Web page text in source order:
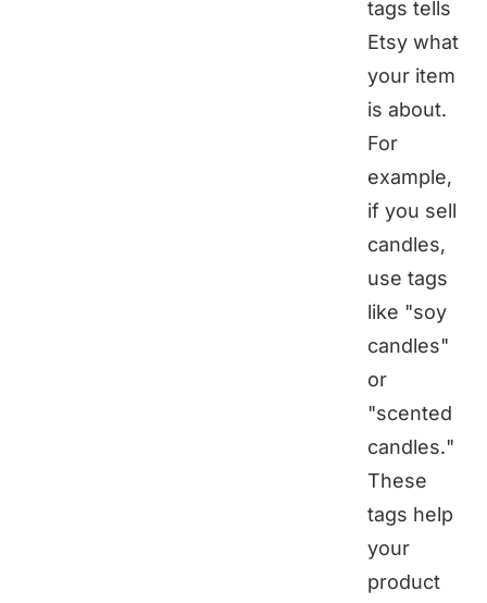
tags tells
Etsy what
your item
is about.
For
example,
if you sell
candles,
use tags
like "soy
candles"
or
"scented
candles."
These
tags help
your
product